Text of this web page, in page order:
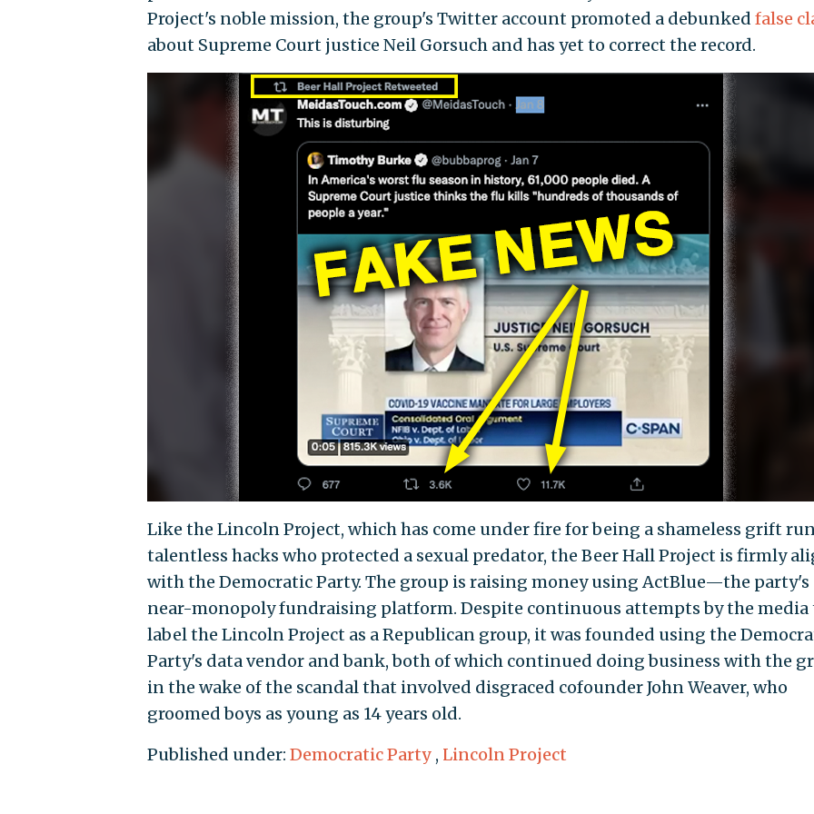
Project's noble mission, the group's Twitter account promoted a debunked false
about Supreme Court justice Neil Gorsuch and has yet to correct the record.
Like the Lincoln Project, which has come under fire for being a shameless grift
talentless hacks who protected a sexual predator, the Beer Hall Project is firmly
with the Democratic Party. The group is raising money using ActBlue—the party's
near-monopoly fundraising platform. Despite continuous attempts by the media
label the Lincoln Project as a Republican group, it was founded using the
Party's data vendor and bank, both of which continued doing business with the
in the wake of the scandal that involved disgraced cofounder John Weaver, who
groomed boys as young as 14 years old.
Published under: Democratic Party , Lincoln Project